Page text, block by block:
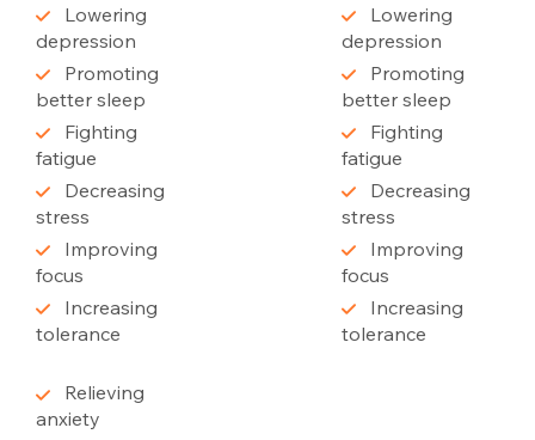
Lowering
depression
Promoting
better sleep
Fighting
fatigue
Decreasing
stress
Improving
focus
Increasing
tolerance
Lowering
depression
Promoting
better sleep
Fighting
fatigue
Decreasing
stress
Improving
focus
Increasing
tolerance
Relieving
anxiety